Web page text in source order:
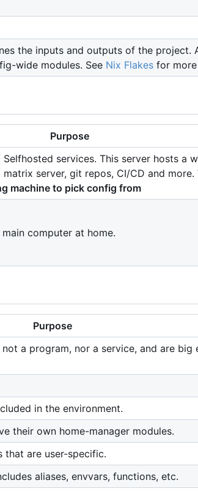
the inputs and outputs of the project.
wide modules. See Nix Flakes for
Purpose
services. This server hosts a
server, git repos, CI/CD and more.
machine to pick config from
computer at home.
Purpose
a program, nor a service, and are big
in the environment.
their own home-manager modules.
that are user-specific.
aliases, envvars, functions, etc.